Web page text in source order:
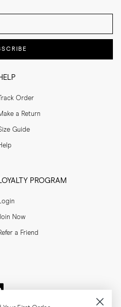
Track Order
a Return
Guide
LOYALTY PROGRAM
Now
a Friend